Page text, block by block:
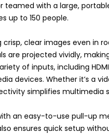
with a large,
up to 150 people.
clear images even in
are projected vividly,
of inputs, including HDMI
devices. Whether it’s a
simplifies multimedia
an easy-to-use pull-up
ensures quick setup